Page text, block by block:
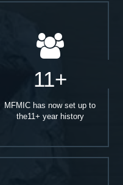
11+
MFMIC has now set up to
the11+ year history